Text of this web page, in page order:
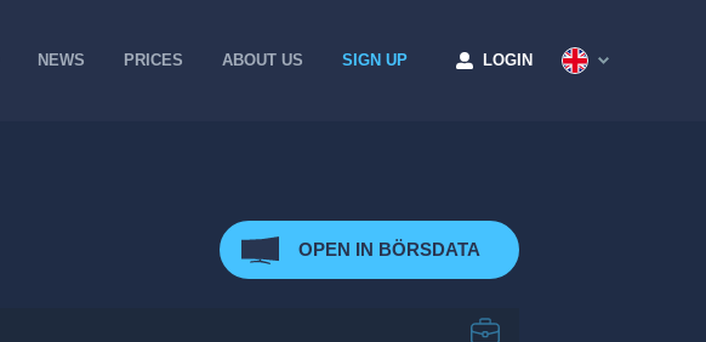
NEWS PRICES ABOUT US SIGN UP LOGIN
OPEN IN BÖRSDATA